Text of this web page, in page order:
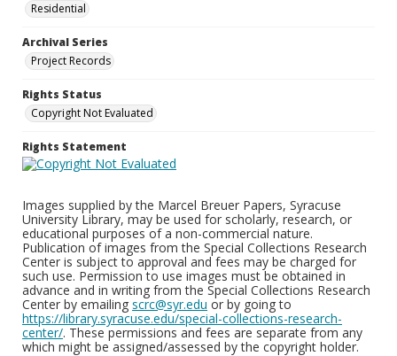
Residential
Archival Series
Project Records
Rights Status
Copyright Not Evaluated
Rights Statement
Images supplied by the Marcel Breuer Papers, Syracuse
University Library, may be used for scholarly, research, or
educational purposes of a non-commercial nature.
Publication of images from the Special Collections Research
Center is subject to approval and fees may be charged for
such use. Permission to use images must be obtained in
advance and in writing from the Special Collections Research
Center by emailing scrc@syr.edu or by going to
https://library.syracuse.edu/special-collections-research-
center/. These permissions and fees are separate from any
which might be assigned/assessed by the copyright holder.